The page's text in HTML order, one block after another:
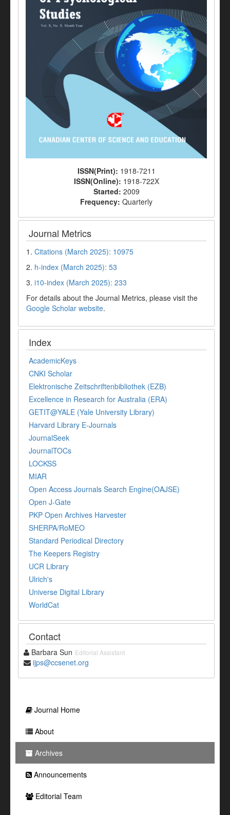
ISSN(Print): 1918-7211
ISSN(Online): 1918-722X
Started: 2009
Frequency: Quarterly
Journal Metrics
1. Citations (March 2025): 10975
2. h-index (March 2025): 53
3. i10-index (March 2025): 233
For details about the Journal Metrics, please visit the
Google Scholar website.
Index
AcademicKeys
CNKI Scholar
Elektronische Zeitschriftenbibliothek (EZB)
Excellence in Research for Australia (ERA)
GETIT@YALE (Yale University Library)
Harvard Library E-Journals
JournalSeek
JournalTOCs
LOCKSS
MIAR
Open Access Journals Search Engine(OAJSE)
Open J-Gate
PKP Open Archives Harvester
SHERPA/RoMEO
Standard Periodical Directory
The Keepers Registry
UCR Library
Ulrich's
Universe Digital Library
WorldCat
Contact
Barbara Sun Editorial Assistant
ijps@ccsenet.org
Journal Home
About
Archives
Announcements
Editorial Team